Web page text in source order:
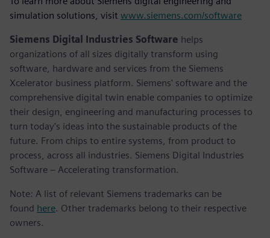
simulation solutions, visit www.siemens.com/software
Siemens Digital Industries Software helps
organizations of all sizes digitally transform using
software, hardware and services from the Siemens
Xcelerator business platform. Siemens' software and the
comprehensive digital twin enable companies to optimize
their design, engineering and manufacturing processes to
turn today's ideas into the sustainable products of the
future. From chips to entire systems, from product to
process, across all industries. Siemens Digital Industries
Software – Accelerating transformation.
Note: A list of relevant Siemens trademarks can be
found here. Other trademarks belong to their respective
owners.